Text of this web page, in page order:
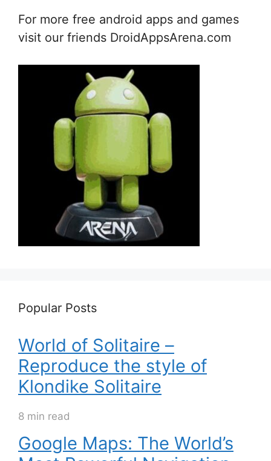
For more free android apps and games
visit our friends DroidAppsArena.com
Popular Posts
World of Solitaire –
Reproduce the style of
Klondike Solitaire
8 min read
Google Maps: The World’s